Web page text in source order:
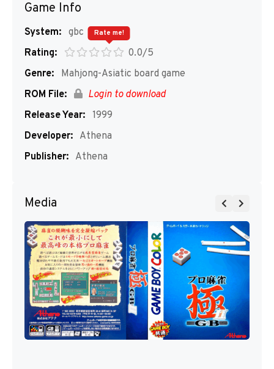
Game Info
System: gbc
Rating:
0.0/5
Rate me!
Genre:
Mahjong-Asiatic board game
ROM File:
Login to download
Release Year: 1999
Developer: Athena
Publisher: Athena
Media